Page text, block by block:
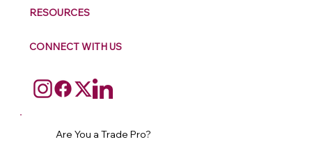
RESOURCES
CONNECT WITH US
Are You a Trade Pro?